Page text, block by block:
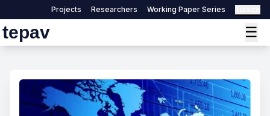
Projects Researchers Working Paper Series
tepav ☰